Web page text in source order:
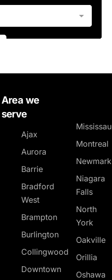
Area we
serve
Ajax
Aurora
Barrie
Bradford
West
Brampton
Burlington
Collingwood
Downtown
Montreal
Niagara
Falls
North
York
Oakville
Orillia
Oshawa